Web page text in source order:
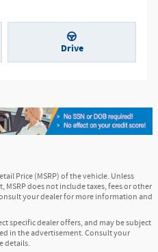
Drive
Price (MSRP) of the vehicle. Unless
does not include taxes, fees or other
your dealer for more information and
specific dealer offers, and may be subject
in the advertisement. Consult your
details.